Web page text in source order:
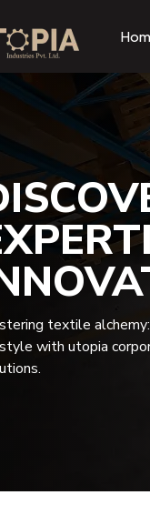
textile
with utopia